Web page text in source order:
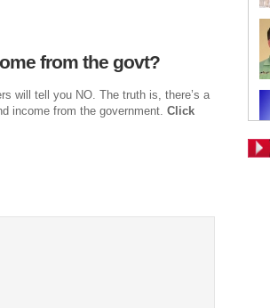
from the govt?
will tell you NO. The truth is, there’s a
income from the government. Click